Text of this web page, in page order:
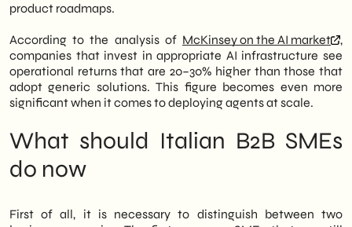
product roadmaps.
According to the analysis of McKinsey on the AI market
,
companies that invest in appropriate AI infrastructure see
operational returns that are 20–30% higher than those that
adopt generic solutions. This figure becomes even more
significant when it comes to deploying agents at scale.
What should Italian B2B SMEs
do now
First of all, it is necessary to distinguish between two